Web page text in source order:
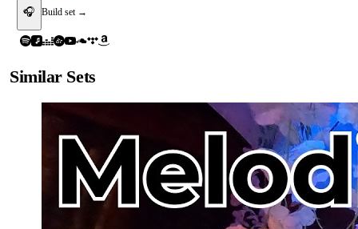
🎧 Build set →
Similar Sets